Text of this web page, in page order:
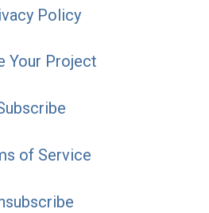
Policy
Your Project
of Service